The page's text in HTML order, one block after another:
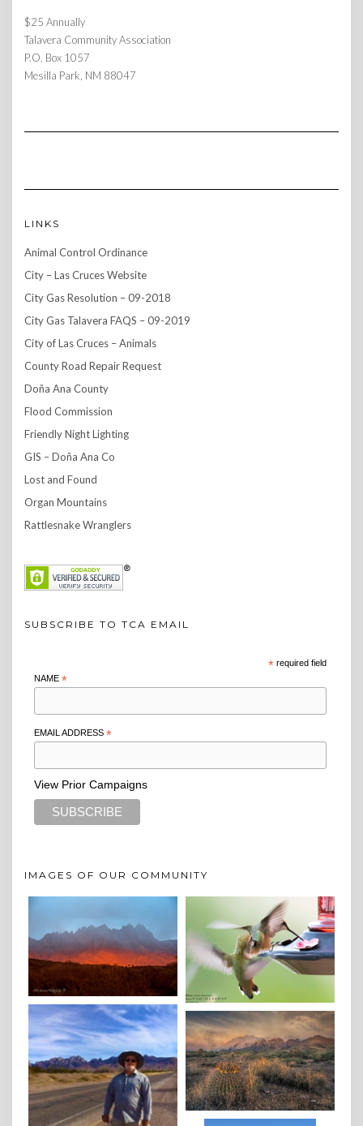
$25 Annually
Talavera Community Association
P.O. Box 1057
Mesilla Park, NM 88047
LINKS
Animal Control Ordinance
City – Las Cruces Website
City Gas Resolution – 09-2018
City Gas Talavera FAQS – 09-2019
City of Las Cruces – Animals
County Road Repair Request
Doña Ana County
Flood Commission
Friendly Night Lighting
GIS – Doña Ana Co
Lost and Found
Organ Mountains
Rattlesnake Wranglers
SUBSCRIBE TO TCA EMAIL
*required field
NAME *
EMAIL ADDRESS *
View Prior Campaigns
IMAGES OF OUR COMMUNITY